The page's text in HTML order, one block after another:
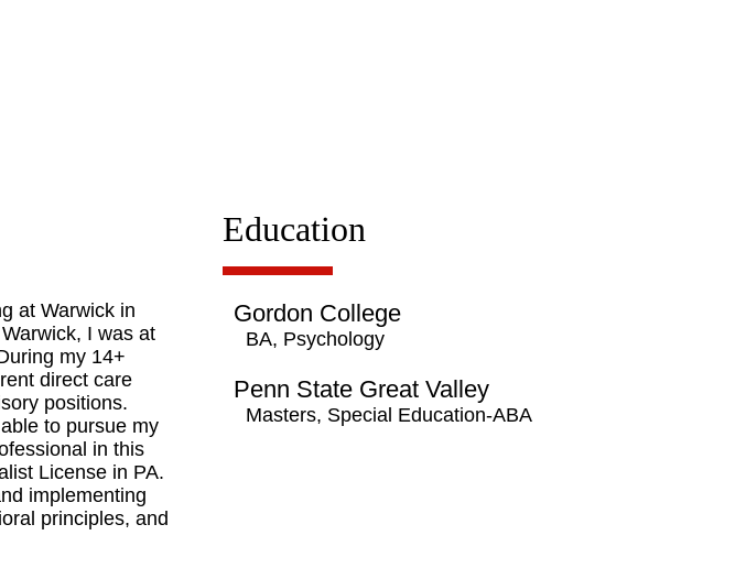
at Warwick in
I was at
my 14+
direct care
positions.
to pursue my
in this
License in PA.
implementing
principles, and
Education
Gordon College
BA, Psychology
Penn State Great Valley
Masters, Special Education-ABA